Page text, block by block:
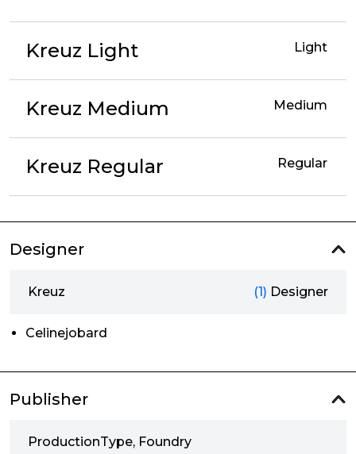
Kreuz Light Light
Kreuz Medium Medium
Kreuz Regular Regular
Designer
Kreuz (1) Designer
Celinejobard
Publisher
ProductionType, Foundry